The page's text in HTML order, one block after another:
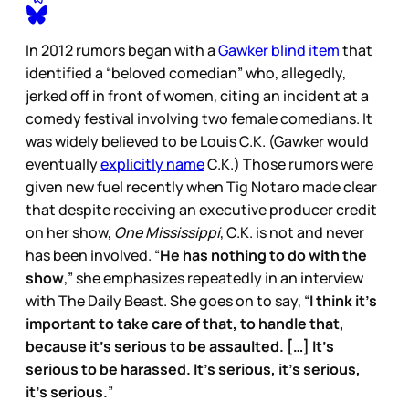
In 2012 rumors began with aGawker blind itemthat
identified a “beloved comedian” who, allegedly,
jerked off in front of women, citing an incident at a
comedy festival involving two female comedians. It
was widely believed to be Louis C.K. (Gawker would
eventuallyexplicitly nameC.K.) Those rumors were
given new fuel recently when Tig Notaro made clear
that despite receiving an executive producer credit
on her show, One Mississippi, C.K. is not and never
has been involved. “He has nothing to do with the
show,” she emphasizes repeatedly in an interview
with The Daily Beast. She goes on to say, “I think it’s
important to take care of that, to handle that,
because it’s serious to be assaulted. […] It’s
serious to be harassed. It’s serious, it’s serious,
it’s serious.”